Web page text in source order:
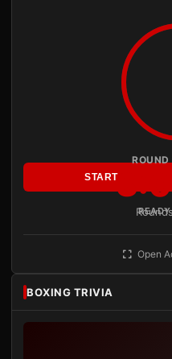
ROUND
READY
START
Open
BOXING TRIVIA